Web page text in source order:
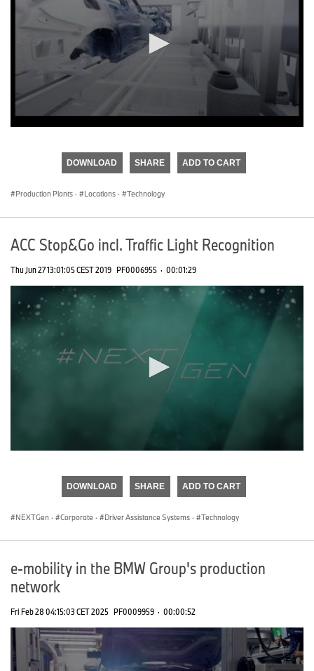
DOWNLOAD SHARE ADD TO CART
Production Plants · Locations · Technology
ACC Stop&Go incl. Traffic Light Recognition
Thu Jun 27 13:01:05 CEST 2019 PF0006955 · 00:01:29
DOWNLOAD SHARE ADD TO CART
NEXTGen · Corporate · Driver Assistance Systems · Technology
e-mobility in the BMW Group's production
network
Fri Feb 28 04:15:03 CET 2025 PF0009959 · 00:00:52